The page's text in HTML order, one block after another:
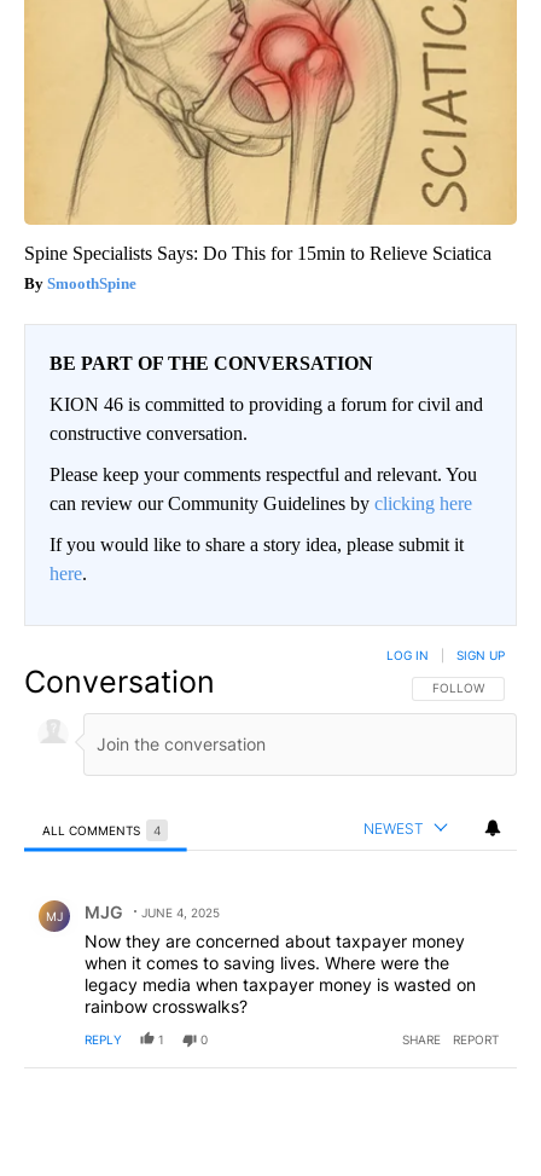
Spine Specialists Says: Do This for 15min to Relieve Sciatica
SmoothSpine
BE PART OF THE CONVERSATION
KION 46 is committed to providing a forum for civil and
constructive conversation.
Please keep your comments respectful and relevant. You
can review our Community Guidelines by clicking here
If you would like to share a story idea, please submit it
here.
Conversation FOLLOW THIS
FOLLOW
LOG IN SIGN UP
ALL COMMENTS 4 NEWEST
MJ MJG JUNE 4, 2025
Now they are concerned about taxpayer money
when it comes to saving lives. Where were the
legacy media when taxpayer money is wasted on
rainbow crosswalks?
REPLY 1 0 SHARE REPORT